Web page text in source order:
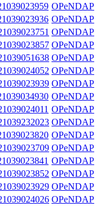
OPeNDAP
OPeNDAP
OPeNDAP
OPeNDAP
OPeNDAP
OPeNDAP
OPeNDAP
OPeNDAP
OPeNDAP
OPeNDAP
OPeNDAP
OPeNDAP
OPeNDAP
OPeNDAP
OPeNDAP
OPeNDAP